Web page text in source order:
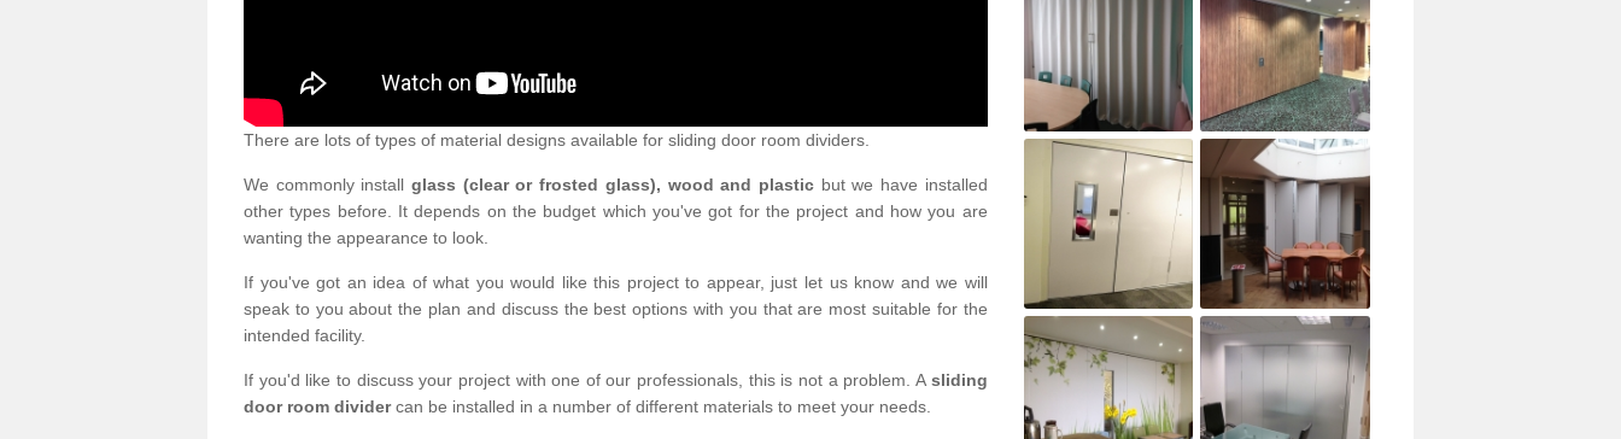
There are lots of types of material designs available for sliding door room dividers.
We commonly installglass (clear or frosted glass), wood and plasticbut we have installed
other types before. It depends on the budget which you've got for the project and how you are
wanting the appearance to look.
If you've got an idea of what you would like this project to appear, just let us know and we will
speak to you about the plan and discuss the best options with you that are most suitable for the
intended facility.
If you'd like to discuss your project with one of our professionals, this is not a problem. A sliding
door room dividercan be installed in a number of different materials to meet your needs.